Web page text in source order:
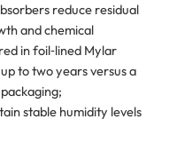
reduce residual
and chemical
in foil‑lined Mylar
to two years versus a
stable humidity levels